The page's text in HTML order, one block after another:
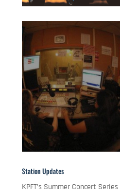
Station Updates
KPFT’s Summer Concert